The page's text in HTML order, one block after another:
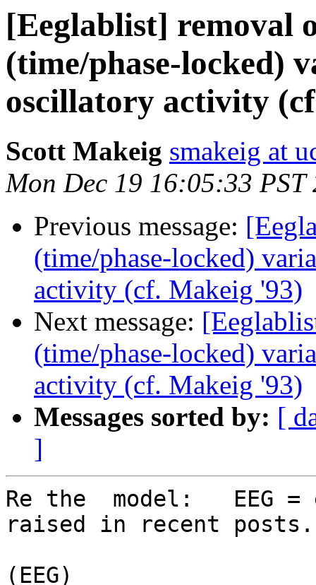
[Eeglablist] removal
(time/phase-locked)
oscillatory activity
Scott Makeig smakeig at
Mon Dec 19 16:05:33 PST
Previous message:
(time/phase-locked)
activity (cf. Makeig '93)
Next message:
(time/phase-locked)
activity (cf. Makeig '93)
Messages sorted by: [
]
Re the  model:   EEG
raised in recent posts.
(EEG)